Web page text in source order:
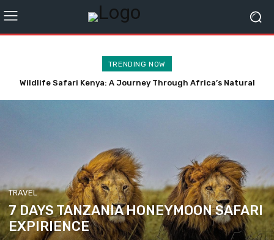
TRENDING NOW
Wildlife Safari Kenya: A Journey Through Africa’s Natural
Professional Office Cleaning Services Singapore for Daily
TRAVEL
7 DAYS TANZANIA HONEYMOON SAFARI
EXPIRIENCE